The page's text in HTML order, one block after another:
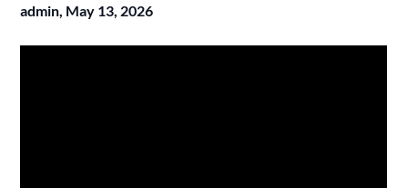
admin, May 13, 2026